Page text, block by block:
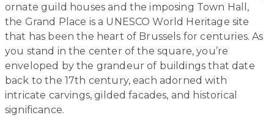
ornate guild houses and the imposing Town Hall,
the Grand Place is a UNESCO World Heritage site
that has been the heart of Brussels for centuries. As
you stand in the center of the square, you’re
enveloped by the grandeur of buildings that date
back to the 17th century, each adorned with
intricate carvings, gilded facades, and historical
significance.